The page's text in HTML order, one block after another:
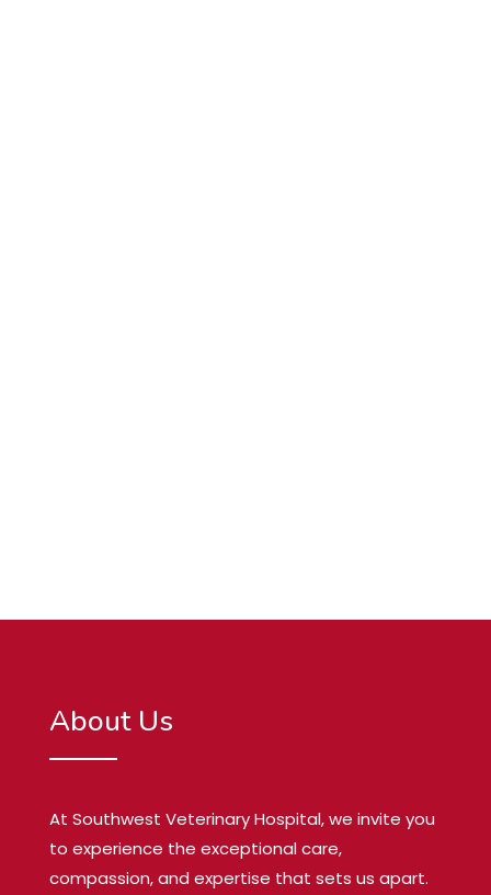
About Us
At Southwest Veterinary Hospital, we invite you
to experience the exceptional care,
compassion, and expertise that sets us apart.